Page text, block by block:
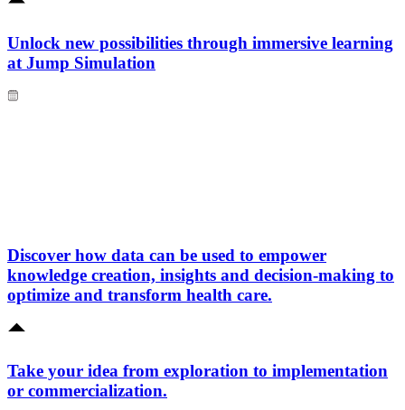
Unlock new possibilities through immersive learning
at Jump Simulation
Discover how data can be used to empower
knowledge creation, insights and decision-making to
optimize and transform health care.
Take your idea from exploration to implementation
or commercialization.